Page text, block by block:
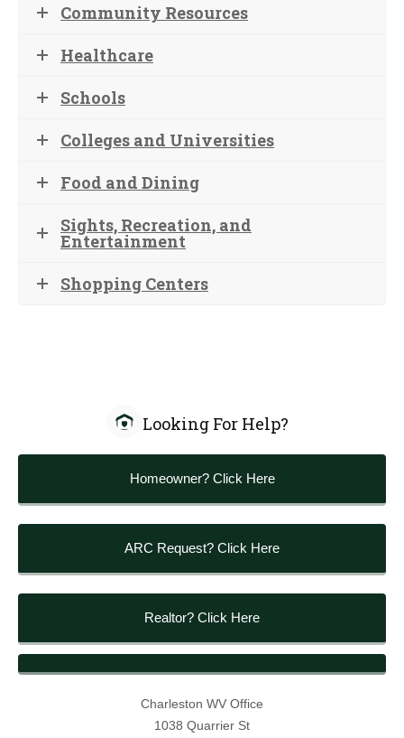
Community Resources
Healthcare
Schools
Colleges and Universities
Food and Dining
Sights, Recreation, and
Entertainment
Shopping Centers
Looking For Help?
Homeowner? Click Here
ARC Request? Click Here
Realtor? Click Here
Charleston WV Office
1038 Quarrier St